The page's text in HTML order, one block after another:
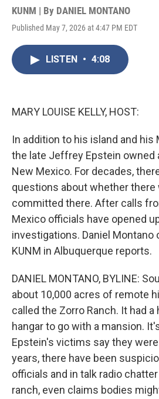
KUNM | By DANIEL MONTANO
Published May 7, 2026 at 4:47 PM EDT
LISTEN • 4:08
MARY LOUISE KELLY, HOST:
In addition to his island and his
the late Jeffrey Epstein owned
New Mexico. For decades,
questions about whether there
committed there. After calls
Mexico officials have opened
investigations. Daniel
KUNM in Albuquerque reports.
DANIEL MONTANO, BYLINE:
about 10,000 acres of remote
called the Zorro Ranch. It had a
hangar to go with a mansion.
Epstein's victims say they
years, there have been
officials and in talk radio
ranch, even claims bodies